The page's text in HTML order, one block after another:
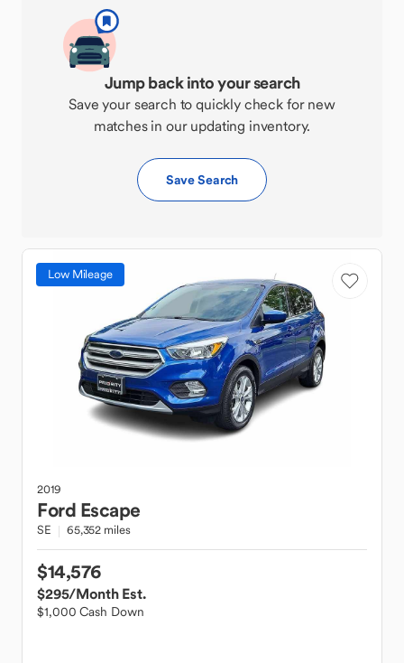
Jump back into your search
Save your search to quickly check for new
matches in our updating inventory.
Save Search
Low Mileage
2019
Ford Escape
SE 65,352 miles
$14,576
$295/Month Est.
$1,000 Cash Down